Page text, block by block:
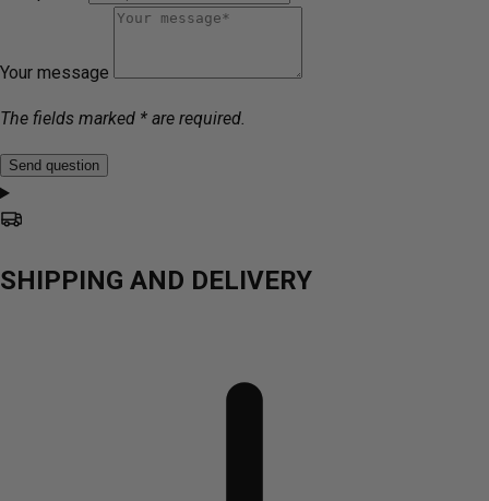
Your message
The fields marked * are required.
Send question
SHIPPING AND DELIVERY